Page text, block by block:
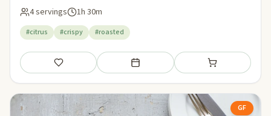
4 servings 1h 30m
#citrus #crispy #roasted
Save Add to meal plan Add to shopping
GF